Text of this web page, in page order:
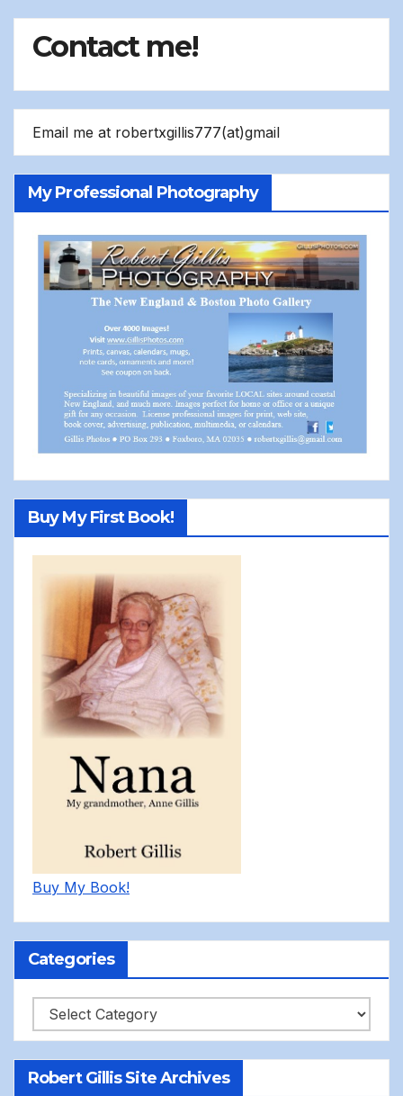
Contact me!
Email me at robertxgillis777(at)gmail
My Professional Photography
Buy My First Book!
Buy My Book!
Categories
Categories
Robert Gillis Site Archives